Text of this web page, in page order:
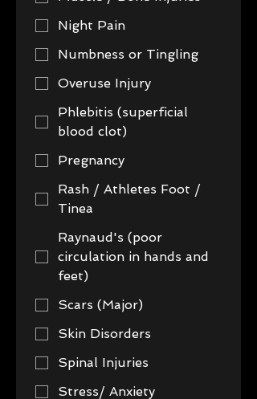
Night Pain
Numbness or Tingling
Overuse Injury
Phlebitis (superficial
blood clot)
Pregnancy
Rash / Athletes Foot /
Tinea
Raynaud's (poor
circulation in hands and
feet)
Scars (Major)
Skin Disorders
Spinal Injuries
Stress/ Anxiety